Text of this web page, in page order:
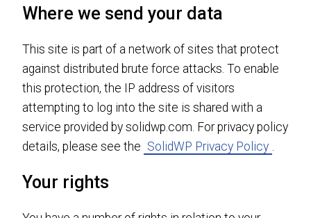
Where we send your data
This site is part of a network of sites that protect
against distributed brute force attacks. To enable
this protection, the IP address of visitors
attempting to log into the site is shared with a
service provided by solidwp.com. For privacy policy
details, please see the SolidWP Privacy Policy .
Your rights